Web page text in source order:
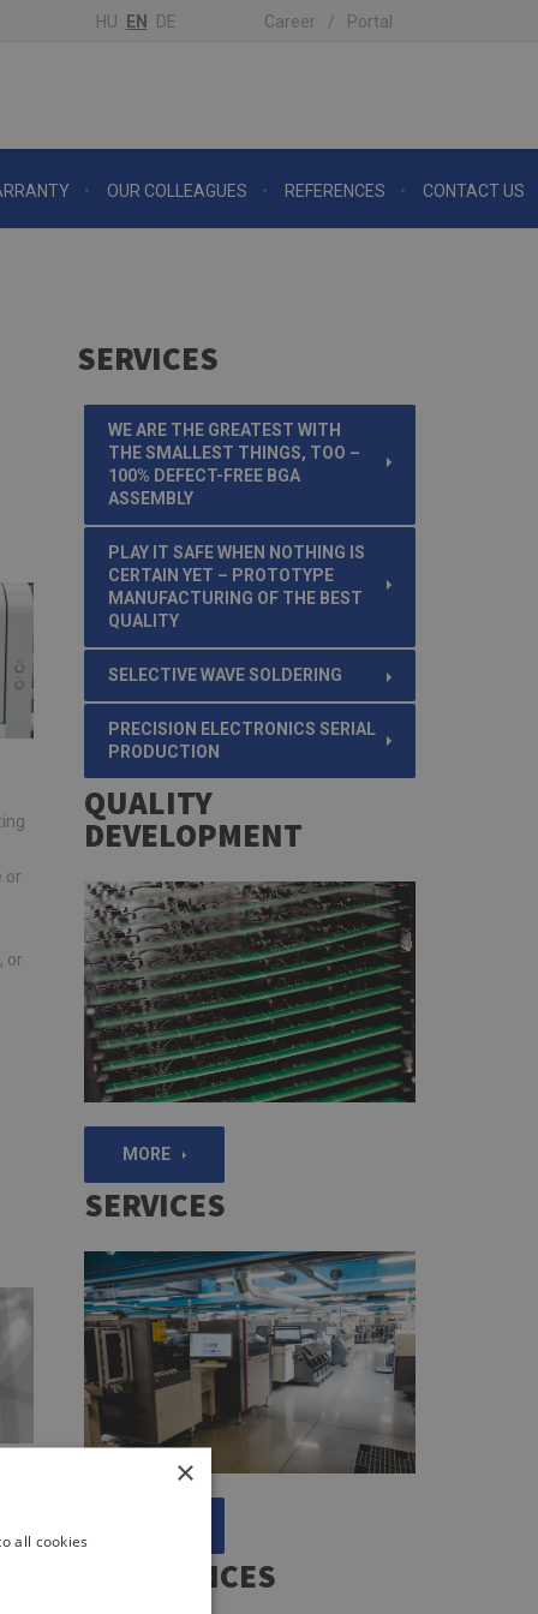
HU EN DE Career Portal
OUR COLLEAGUES REFERENCES CONTACT US
or
or
SERVICES
WE ARE THE GREATEST WITH
THE SMALLEST THINGS, TOO –
100% DEFECT-FREE BGA
ASSEMBLY
PLAY IT SAFE WHEN NOTHING IS
CERTAIN YET – PROTOTYPE
MANUFACTURING OF THE BEST
QUALITY
SELECTIVE WAVE SOLDERING
PRECISION ELECTRONICS SERIAL
PRODUCTION
QUALITY
DEVELOPMENT
MORE
SERVICES
REFERENCES
×
all cookies